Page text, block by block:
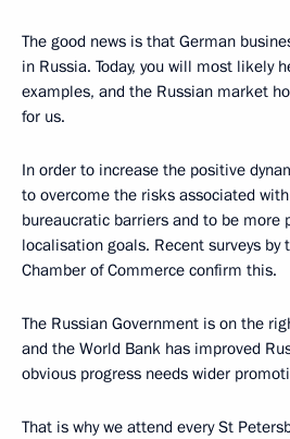
The good news is that German
in Russia. Today, you will most likely
examples, and the Russian market
for us.
In order to increase the positive
to overcome the risks associated
bureaucratic barriers and to be more
localisation goals. Recent surveys by
Chamber of Commerce confirm this.
The Russian Government is on the
and the World Bank has improved
obvious progress needs wider
That is why we attend every St